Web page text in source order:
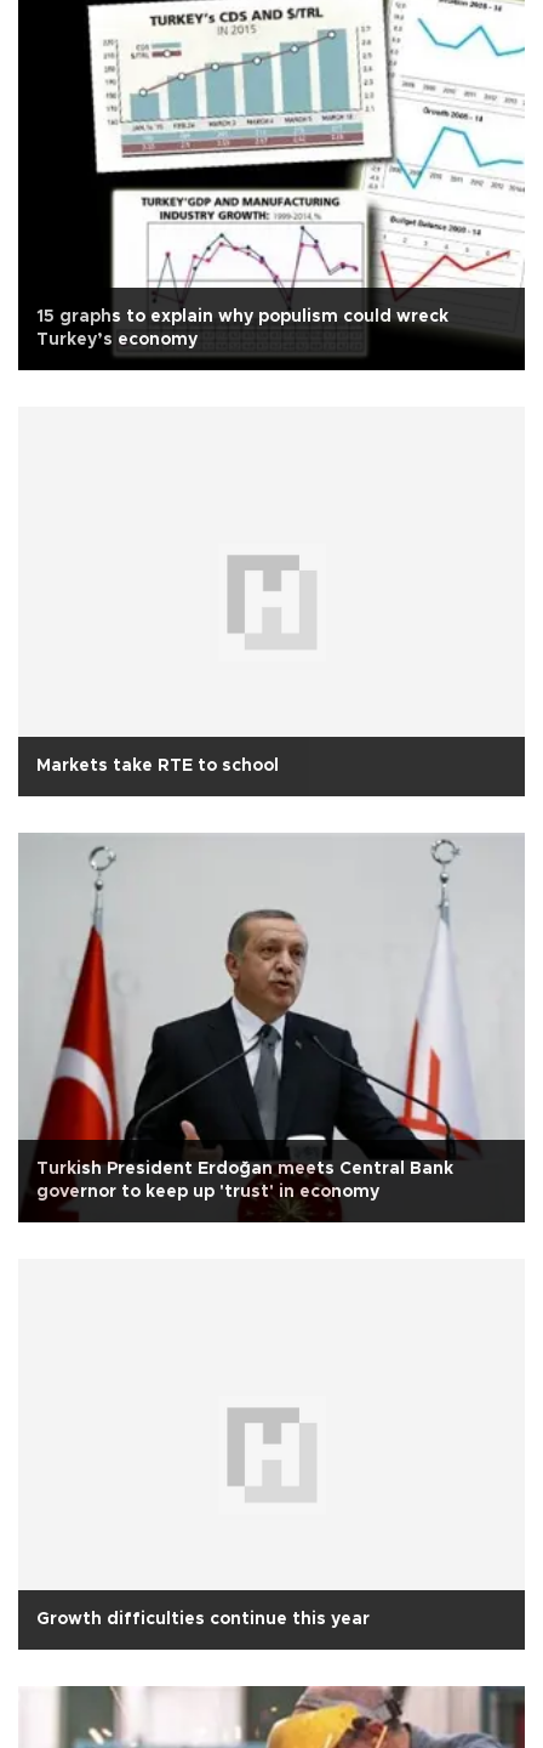
15 graphs to explain why populism could wreck
Turkey’s economy
Markets take RTE to school
Turkish President Erdoğan meets Central Bank
governor to keep up 'trust' in economy
Growth difficulties continue this year